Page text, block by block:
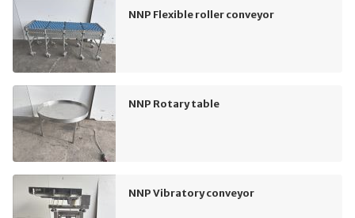
NNP Flexible roller conveyor
NNP Rotary table
NNP Vibratory conveyor